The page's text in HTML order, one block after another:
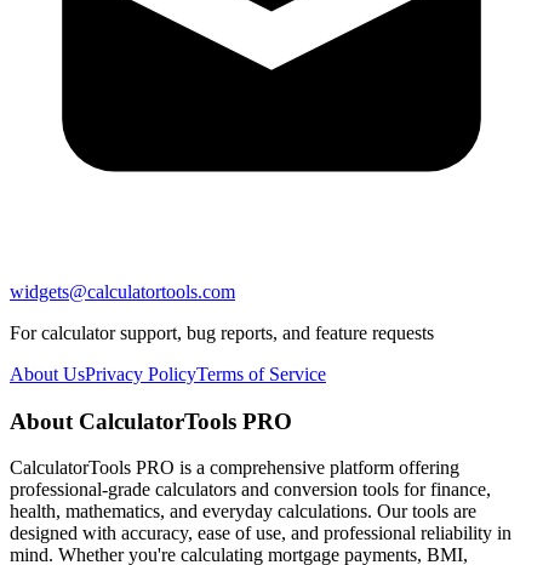
widgets@calculatortools.com
For calculator support, bug reports, and feature requests
About UsPrivacy PolicyTerms of Service
About CalculatorTools PRO
CalculatorTools PRO is a comprehensive platform offering
professional-grade calculators and conversion tools for finance,
health, mathematics, and everyday calculations. Our tools are
designed with accuracy, ease of use, and professional reliability in
mind. Whether you're calculating mortgage payments, BMI,